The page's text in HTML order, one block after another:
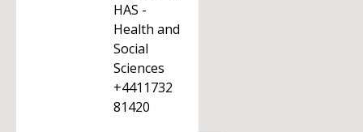
HAS -
Health and
Social
Sciences
+4411732
81420